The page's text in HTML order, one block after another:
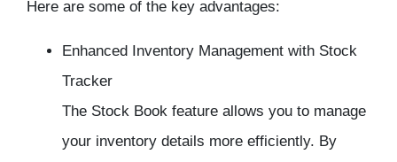
Here are some of the key advantages:
Enhanced Inventory Management with Stock
Tracker
The Stock Book feature allows you to manage
your inventory details more efficiently. By